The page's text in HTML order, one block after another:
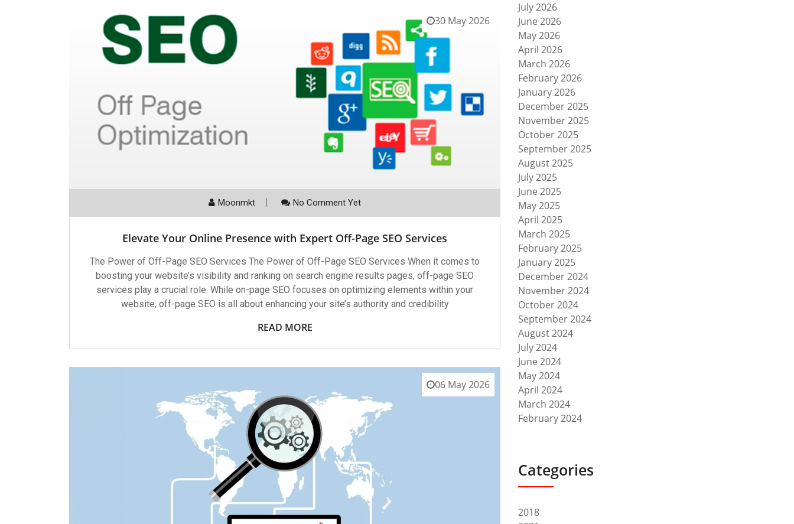
30 May 2026
Moonmkt No Comment Yet
Elevate Your Online Presence with Expert Off-Page SEO Services
The Power of Off-Page SEO Services The Power of Off-Page SEO Services When it comes to
boosting your website’s visibility and ranking on search engine results pages, off-page SEO
services play a crucial role. While on-page SEO focuses on optimizing elements within your
website, off-page SEO is all about enhancing your site’s authority and credibility
READ MORE
06 May 2026
July 2026
June 2026
May 2026
April 2026
March 2026
February 2026
January 2026
December 2025
November 2025
October 2025
September 2025
August 2025
July 2025
June 2025
May 2025
April 2025
March 2025
February 2025
January 2025
December 2024
November 2024
October 2024
September 2024
August 2024
July 2024
June 2024
May 2024
April 2024
March 2024
February 2024
Categories
2018